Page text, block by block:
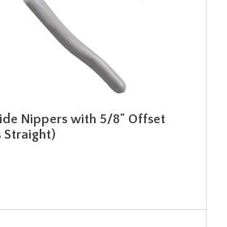
Nippers with 5/8" Offset
Straight)